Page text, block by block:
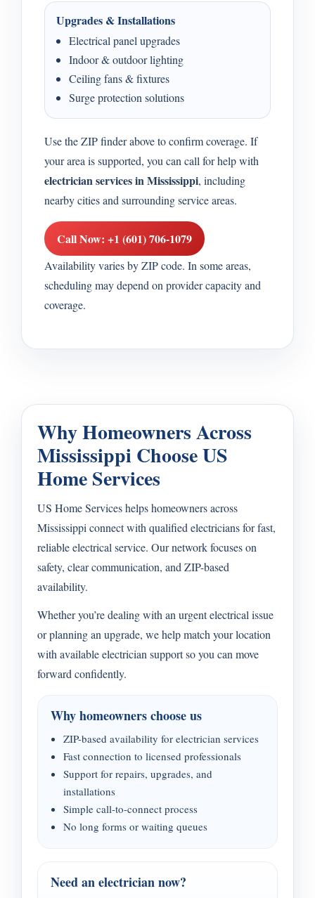
Upgrades & Installations
Electrical panel upgrades
Indoor & outdoor lighting
Ceiling fans & fixtures
Surge protection solutions
Use the ZIP finder above to confirm coverage. If
your area is supported, you can call for help with
electrician services in Mississippi, including
nearby cities and surrounding service areas.
Call Now: +1 (601) 706-1079
Availability varies by ZIP code. In some areas,
scheduling may depend on provider capacity and
coverage.
Why Homeowners Across
Mississippi Choose US
Home Services
US Home Services helps homeowners across
Mississippi connect with qualified electricians for fast,
reliable electrical service. Our network focuses on
safety, clear communication, and ZIP-based
availability.
Whether you’re dealing with an urgent electrical issue
or planning an upgrade, we help match your location
with available electrician support so you can move
forward confidently.
Why homeowners choose us
ZIP-based availability for electrician services
Fast connection to licensed professionals
Support for repairs, upgrades, and
installations
Simple call-to-connect process
No long forms or waiting queues
Need an electrician now?